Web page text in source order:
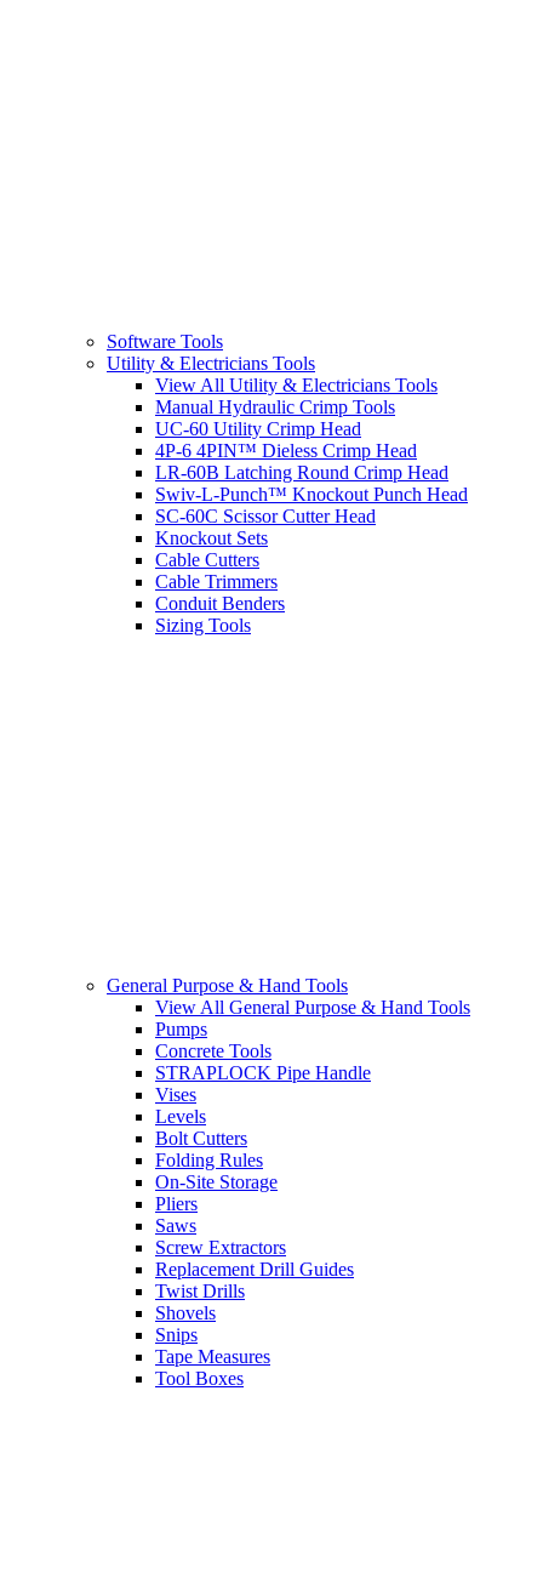
Software Tools
Utility & Electricians Tools
View All Utility & Electricians Tools
Manual Hydraulic Crimp Tools
UC-60 Utility Crimp Head
4P-6 4PIN™ Dieless Crimp Head
LR-60B Latching Round Crimp Head
Swiv-L-Punch™ Knockout Punch Head
SC-60C Scissor Cutter Head
Knockout Sets
Cable Cutters
Cable Trimmers
Conduit Benders
Sizing Tools
General Purpose & Hand Tools
View All General Purpose & Hand Tools
Pumps
Concrete Tools
STRAPLOCK Pipe Handle
Vises
Levels
Bolt Cutters
Folding Rules
On-Site Storage
Pliers
Saws
Screw Extractors
Replacement Drill Guides
Twist Drills
Shovels
Snips
Tape Measures
Tool Boxes